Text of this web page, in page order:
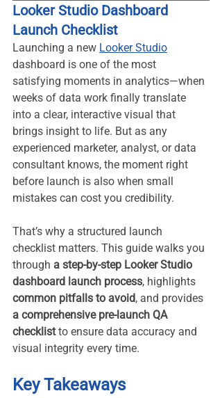
Looker Studio Dashboard
Launch Checklist
Launching a new Looker Studio
dashboard is one of the most
satisfying moments in analytics—when
weeks of data work finally translate
into a clear, interactive visual that
brings insight to life. But as any
experienced marketer, analyst, or data
consultant knows, the moment right
before launch is also when small
mistakes can cost you credibility.
That’s why a structured launch
checklist matters. This guide walks you
through a step-by-step Looker Studio
dashboard launch process, highlights
common pitfalls to avoid, and provides
a comprehensive pre-launch QA
checklist to ensure data accuracy and
visual integrity every time.
Key Takeaways